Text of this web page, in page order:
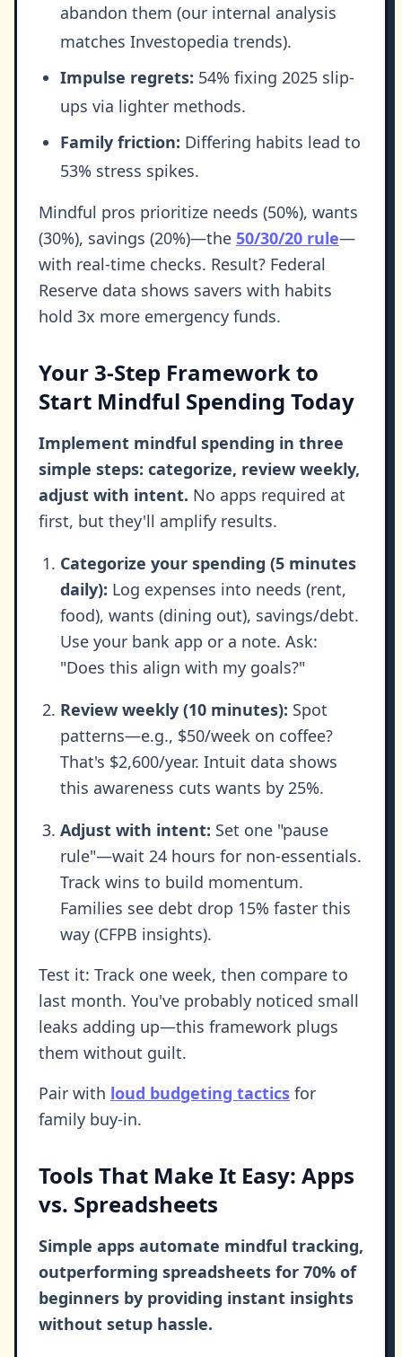
abandon them (our internal analysis
matches Investopedia trends).
Impulse regrets: 54% fixing 2025 slip-
ups via lighter methods.
Family friction: Differing habits lead to
53% stress spikes.
Mindful pros prioritize needs (50%), wants
(30%), savings (20%)—the 50/30/20 rule—
with real-time checks. Result? Federal
Reserve data shows savers with habits
hold 3x more emergency funds.
Your 3-Step Framework to
Start Mindful Spending Today
Implement mindful spending in three
simple steps: categorize, review weekly,
adjust with intent. No apps required at
first, but they'll amplify results.
Categorize your spending (5 minutes
daily): Log expenses into needs (rent,
food), wants (dining out), savings/debt.
Use your bank app or a note. Ask:
"Does this align with my goals?"
Review weekly (10 minutes): Spot
patterns—e.g., $50/week on coffee?
That's $2,600/year. Intuit data shows
this awareness cuts wants by 25%.
Adjust with intent: Set one "pause
rule"—wait 24 hours for non-essentials.
Track wins to build momentum.
Families see debt drop 15% faster this
way (CFPB insights).
Test it: Track one week, then compare to
last month. You've probably noticed small
leaks adding up—this framework plugs
them without guilt.
Pair with loud budgeting tactics for
family buy-in.
Tools That Make It Easy: Apps
vs. Spreadsheets
Simple apps automate mindful tracking,
outperforming spreadsheets for 70% of
beginners by providing instant insights
without setup hassle.